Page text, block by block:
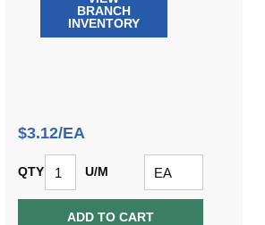
BRANCH
INVENTORY
$3.12/EA
QTY U/M
ADD TO CART